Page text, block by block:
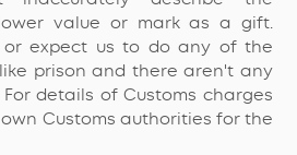
value or mark as a gift.
or expect us to do any of the
prison and there aren't any
details of Customs charges
Customs authorities for the